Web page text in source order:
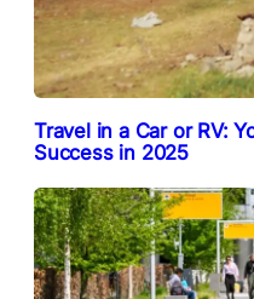
Travel in a Car or RV:
Success in 2025